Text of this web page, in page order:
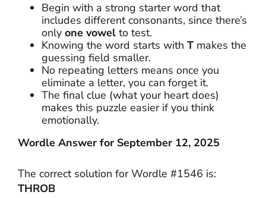
Begin with a strong starter word that
includes different consonants, since there’s
only one vowel to test.
Knowing the word starts with Tmakes the
guessing field smaller.
No repeating letters means once you
eliminate a letter, you can forget it.
The final clue (what your heart does)
makes this puzzle easier if you think
emotionally.
Wordle Answer for September 12, 2025
The correct solution for Wordle #1546 is:
THROB